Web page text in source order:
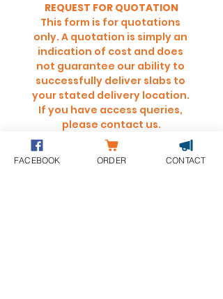
REQUEST FOR QUOTATION
This form is for quotations
only. A quotation is simply an
indication of cost and does
not guarantee our ability to
successfully deliver slabs to
your stated delivery location.
If you have access queries,
please contact us.
Full Name
FACEBOOK ORDER CONTACT